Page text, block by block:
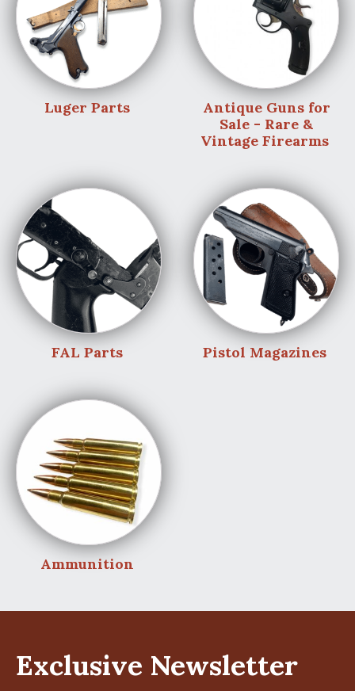
Luger Parts
Antique Guns for
Sale - Rare &
Vintage Firearms
FAL Parts Pistol Magazines
Ammunition
Exclusive Newsletter